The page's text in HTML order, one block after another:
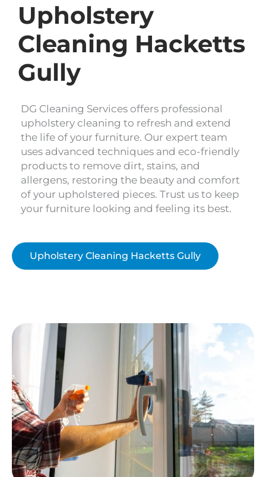
Upholstery
Cleaning Hacketts
Gully
DG Cleaning Services offers professional
upholstery cleaning to refresh and extend
the life of your furniture. Our expert team
uses advanced techniques and eco-friendly
products to remove dirt, stains, and
allergens, restoring the beauty and comfort
of your upholstered pieces. Trust us to keep
your furniture looking and feeling its best.
Upholstery Cleaning Hacketts Gully